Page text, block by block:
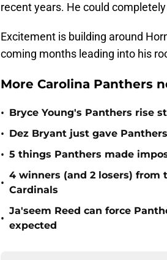
recent years. He could
Excitement is building around
coming months leading into his
More Carolina Panthers
• Bryce Young's Panthers rise
• Dez Bryant just gave
• 5 things Panthers made
•
4 winners (and 2 losers) from
Cardinals
•
Ja'seem Reed can force
expected